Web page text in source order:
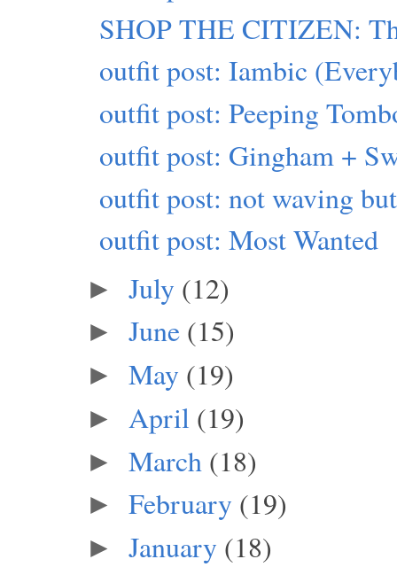
SHOP THE CITIZEN:
outfit post: Iambic
outfit post: Peeping
outfit post: Gingham +
outfit post: not waving
outfit post: Most Wanted
► July (12)
► June (15)
► May (19)
► April (19)
► March (18)
► February (19)
► January (18)